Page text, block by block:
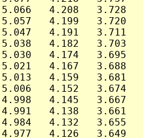
4.208   3.728
4.199   3.720
4.191   3.711
4.182   3.703
4.174   3.695
4.167   3.688
4.159   3.681
4.152   3.674
4.145   3.667
4.138   3.661
4.132   3.655
4.126   3.649